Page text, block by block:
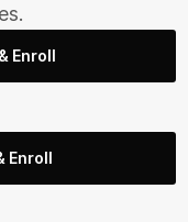
Enroll
Enroll